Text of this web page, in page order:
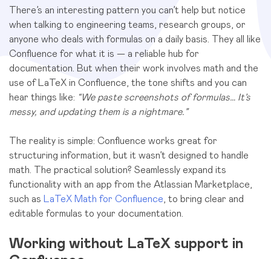
There’s an interesting pattern you can’t help but notice
when talking to engineering teams, research groups, or
anyone who deals with formulas on a daily basis. They all like
Confluence for what it is — a reliable hub for
documentation. But when their work involves math and the
use of LaTeX in Confluence, the tone shifts and you can
hear things like: “We paste screenshots of formulas… It’s
messy, and updating them is a nightmare.”
The reality is simple: Confluence works great for
structuring information, but it wasn’t designed to handle
math. The practical solution? Seamlessly expand its
functionality with an app from the Atlassian Marketplace,
such as LaTeX Math for Confluence, to bring clear and
editable formulas to your documentation.
Working without LaTeX support in